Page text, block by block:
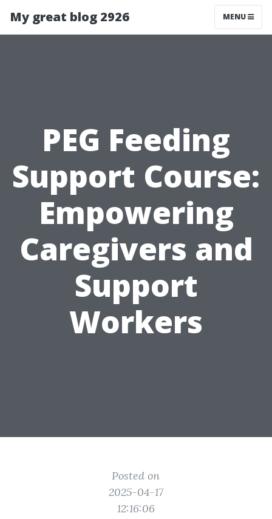
My great blog 2926 MENU
PEG Feeding
Support Course:
Empowering
Caregivers and
Support
Workers
Posted on
2025-04-17
12:16:06